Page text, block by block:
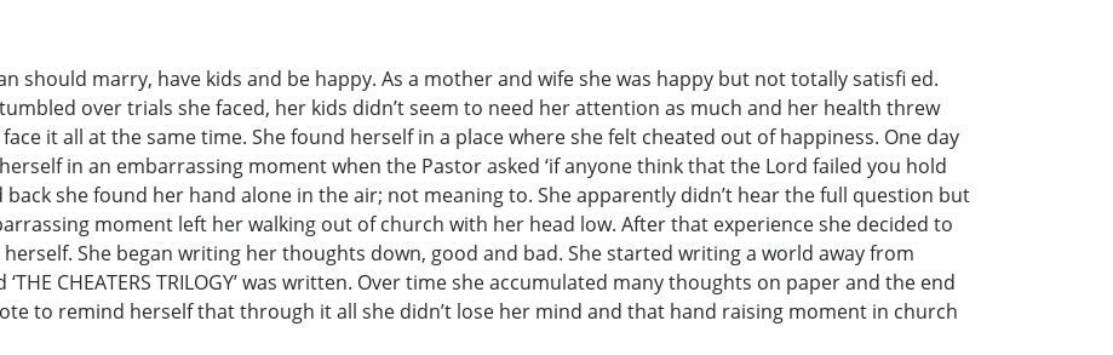
should marry, have kids and be happy. As a mother and wife she was happy but not totally satisfi ed.
over trials she faced, her kids didn’t seem to need her attention as much and her health threw
it all at the same time. She found herself in a place where she felt cheated out of happiness. One day
in an embarrassing moment when the Pastor asked ‘if anyone think that the Lord failed you hold
she found her hand alone in the air; not meaning to. She apparently didn’t hear the full question but
moment left her walking out of church with her head low. After that experience she decided to
She began writing her thoughts down, good and bad. She started writing a world away from
CHEATERS TRILOGY’ was written. Over time she accumulated many thoughts on paper and the end
to remind herself that through it all she didn’t lose her mind and that hand raising moment in church